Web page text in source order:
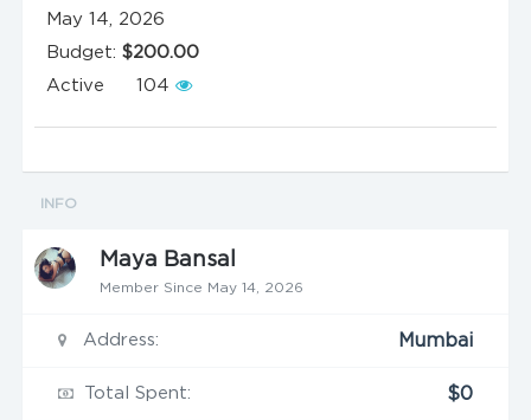
May 14, 2026
Budget:$200.00
Active
104
INFO
Maya Bansal
Member Since May 14, 2026
Address: Mumbai
Total Spent: $0